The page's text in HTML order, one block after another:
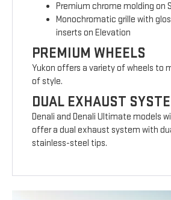
Premium chrome molding on
Monochromatic grille with
inserts on Elevation
PREMIUM WHEELS
Yukon offers a variety of wheels to
of style.
DUAL EXHAUST
Denali and Denali Ultimate models
offer a dual exhaust system with
stainless-steel tips.